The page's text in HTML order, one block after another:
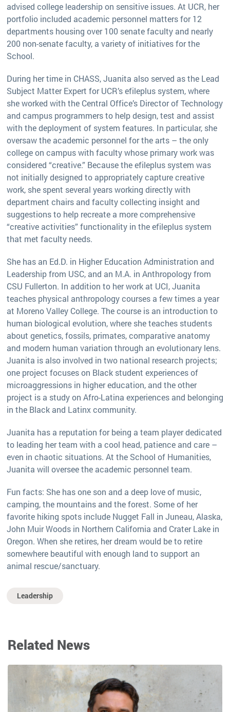
advised college leadership on sensitive issues. At UCR, her
portfolio included academic personnel matters for 12
departments housing over 100 senate faculty and nearly
200 non-senate faculty, a variety of initiatives for the
School.
During her time in CHASS, Juanita also served as the Lead
Subject Matter Expert for UCR’s efileplus system, where
she worked with the Central Office’s Director of Technology
and campus programmers to help design, test and assist
with the deployment of system features. In particular, she
oversaw the academic personnel for the arts – the only
college on campus with faculty whose primary work was
considered “creative.” Because the efileplus system was
not initially designed to appropriately capture creative
work, she spent several years working directly with
department chairs and faculty collecting insight and
suggestions to help recreate a more comprehensive
“creative activities” functionality in the efileplus system
that met faculty needs.
She has an Ed.D. in Higher Education Administration and
Leadership from USC, and an M.A. in Anthropology from
CSU Fullerton. In addition to her work at UCI, Juanita
teaches physical anthropology courses a few times a year
at Moreno Valley College. The course is an introduction to
human biological evolution, where she teaches students
about genetics, fossils, primates, comparative anatomy
and modern human variation through an evolutionary lens.
Juanita is also involved in two national research projects;
one project focuses on Black student experiences of
microaggressions in higher education, and the other
project is a study on Afro-Latina experiences and belonging
in the Black and Latinx community.
Juanita has a reputation for being a team player dedicated
to leading her team with a cool head, patience and care –
even in chaotic situations. At the School of Humanities,
Juanita will oversee the academic personnel team.
Fun facts: She has one son and a deep love of music,
camping, the mountains and the forest. Some of her
favorite hiking spots include Nugget Fall in Juneau, Alaska,
John Muir Woods in Northern California and Crater Lake in
Oregon. When she retires, her dream would be to retire
somewhere beautiful with enough land to support an
animal rescue/sanctuary.
Leadership
Related News